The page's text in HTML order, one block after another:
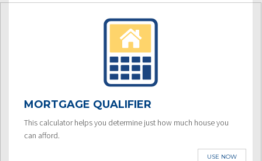
MORTGAGE QUALIFIER
This calculator helps you determine just how much house you
can afford.
USE NOW